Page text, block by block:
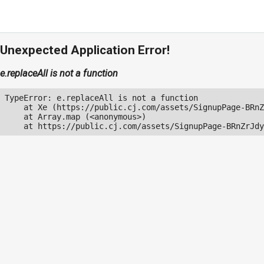
Unexpected Application Error!
e.replaceAll is not a function
TypeError: e.replaceAll is not a function
at Xe (https://public.cj.com/assets/SignupPage-
    at Array.map (<anonymous>)
at https://public.cj.com/assets/SignupPage-